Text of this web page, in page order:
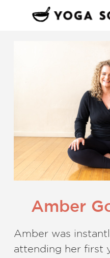
Amber
Amber was
attending her first